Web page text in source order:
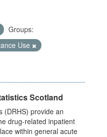
Groups:
Use
Scotland
(DRHS) provide an
drug-related inpatient
within general acute